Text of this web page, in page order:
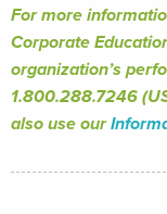
For more
Corporate
organization’s
1.800.288.7246
also use our